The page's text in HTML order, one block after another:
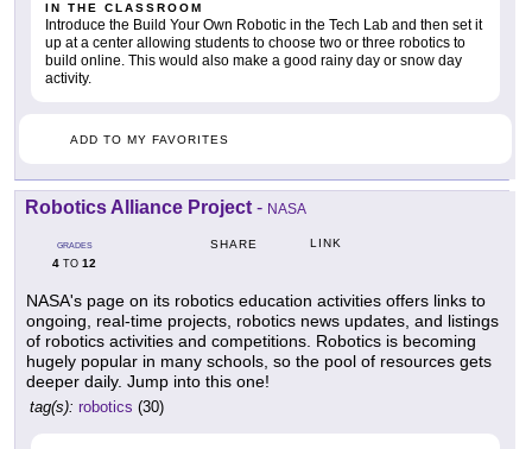
IN THE CLASSROOM
Introduce the Build Your Own Robotic in the Tech Lab and then set it
up at a center allowing students to choose two or three robotics to
build online. This would also make a good rainy day or snow day
activity.
ADD TO MY FAVORITES
Robotics Alliance Project - NASA
GRADES
4 TO 12
SHARE LINK
NASA's page on its robotics education activities offers links to
ongoing, real-time projects, robotics news updates, and listings
of robotics activities and competitions. Robotics is becoming
hugely popular in many schools, so the pool of resources gets
deeper daily. Jump into this one!
tag(s): robotics (30)